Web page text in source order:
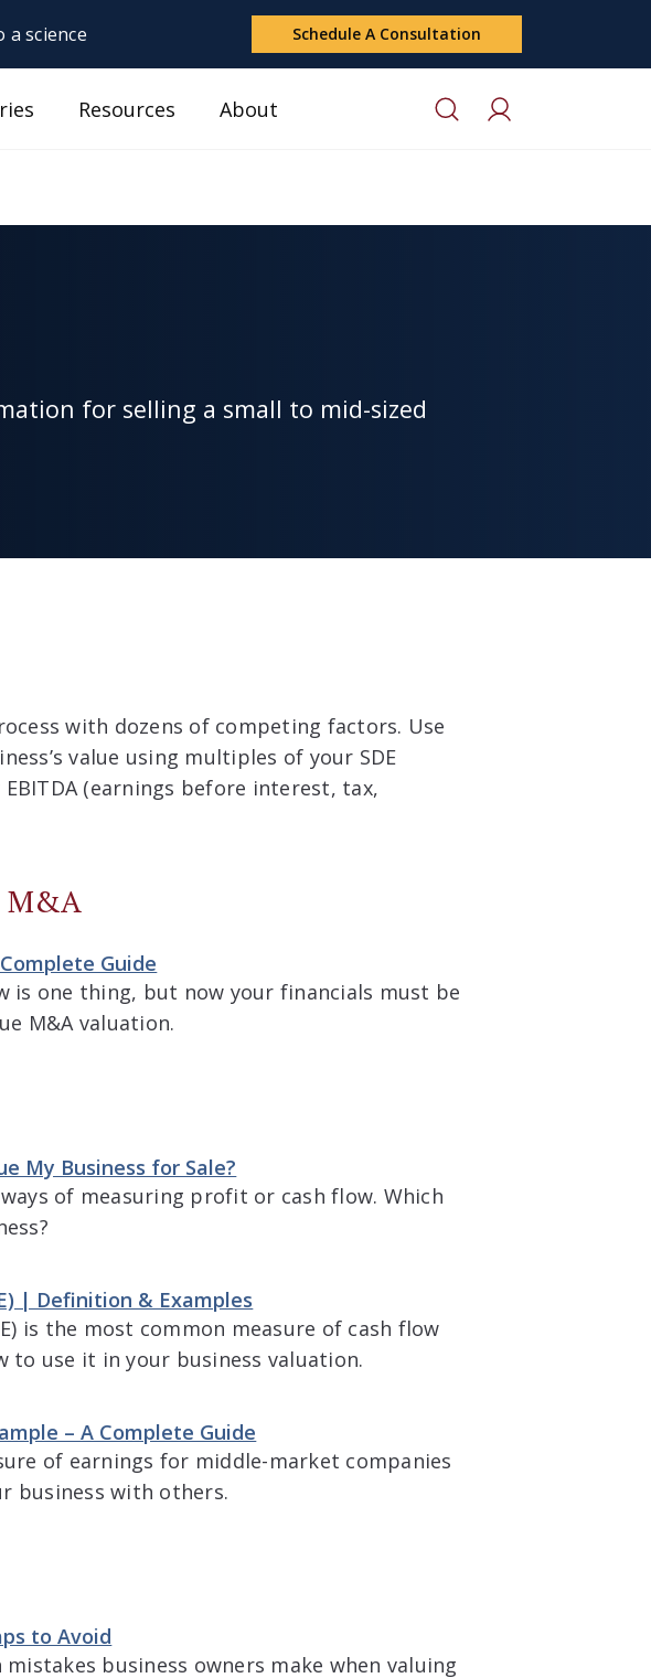
a science Schedule A Consultation
Resources About
for selling a small to mid-sized
with dozens of competing factors. Use
value using multiples of your SDE
(earnings before interest, tax,
M&A
Guide
is one thing, but now your financials must be
M&A valuation.
My Business for Sale?
of measuring profit or cash flow. Which
| Definition & Examples
is the most common measure of cash flow
to use it in your business valuation.
– A Complete Guide
of earnings for middle-market companies
business with others.
to Avoid
business owners make when valuing